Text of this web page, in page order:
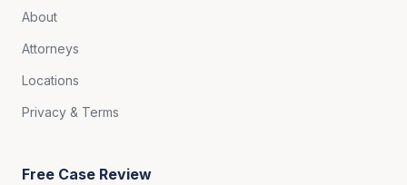
About
Attorneys
Locations
Privacy & Terms
Free Case Review